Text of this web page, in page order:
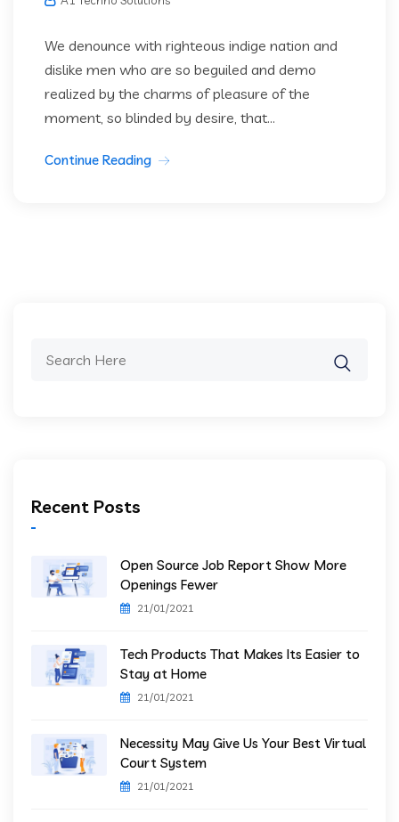
We denounce with righteous indige nation and
dislike men who are so beguiled and demo
realized by the charms of pleasure of the
moment, so blinded by desire, that...
Continue Reading
Recent Posts
Open Source Job Report Show More
Openings Fewer
21/01/2021
Tech Products That Makes Its Easier to
Stay at Home
21/01/2021
Necessity May Give Us Your Best Virtual
Court System
21/01/2021